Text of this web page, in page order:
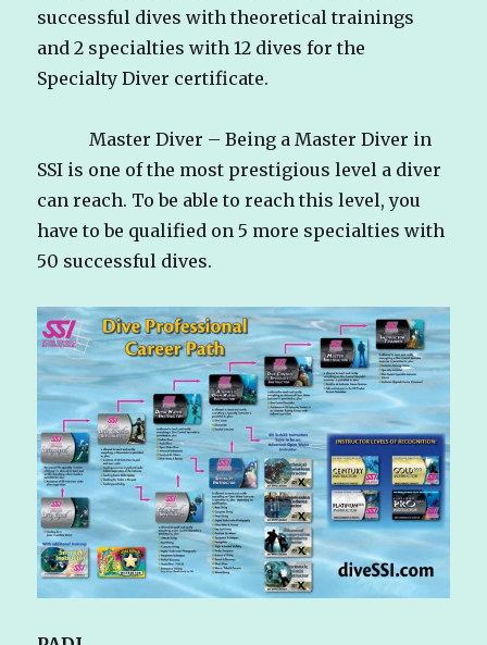
successful dives with theoretical trainings
and 2 specialties with 12 dives for the
Specialty Diver certificate.
Master Diver – Being a Master Diver in
SSI is one of the most prestigious level a diver
can reach. To be able to reach this level, you
have to be qualified on 5 more specialties with
50 successful dives.